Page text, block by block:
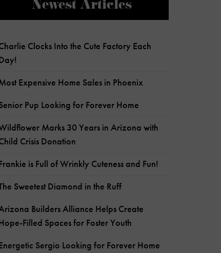
Newest Articles
Clocks Into the Cute Factory Each
Expensive Home Sales in Phoenix
Pup Looking for Forever Home
Marks 30 Years in Arizona with
Crisis Donation
is Full of Wrinkly Cuteness and Fun!
Sweetest Diamond in the Ruff
Builders Alliance Helps Create
Filled Spaces for Foster Youth
Sergio Looking for Forever Home